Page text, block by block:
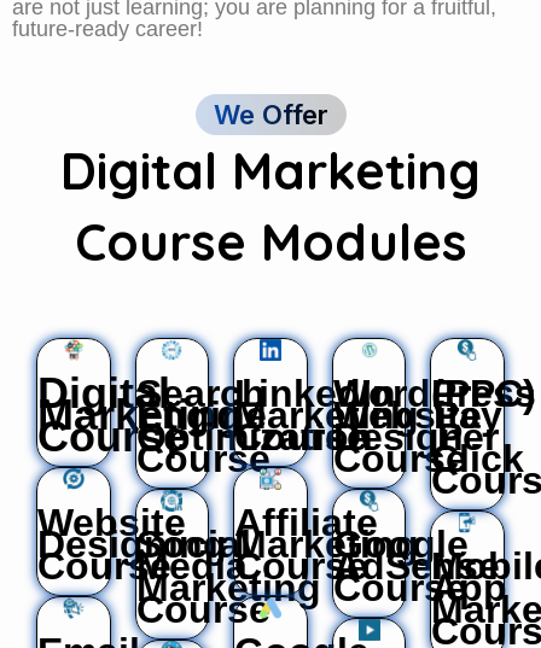
are not just learning; you are planning for a fruitful,
future-ready career!
We Offer
Digital Marketing
Course Modules
Digital
Marketing
Course
Website
Designing
Course
Search
Engine
Optimization
Course
Social
Media
Marketing
Course
LinkedIn
Marketing
Course
Affiliate
Marketing
Course
WordPress
Website
Design
Course
Google
AdSense
Course
(PPC)
Pay
Per
Click
App